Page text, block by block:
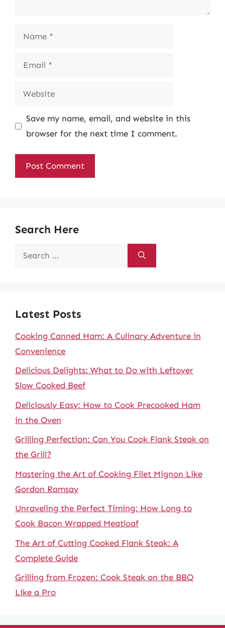
Name
Email
Website
Save my name, email, and website in this
browser for the next time I comment.
Search Here
Search
Latest Posts
Cooking Canned Ham: A Culinary Adventure in
Convenience
Delicious Delights: What to Do with Leftover
Slow Cooked Beef
Deliciously Easy: How to Cook Precooked Ham
in the Oven
Grilling Perfection: Can You Cook Flank Steak on
the Grill?
Mastering the Art of Cooking Filet Mignon Like
Gordon Ramsay
Unraveling the Perfect Timing: How Long to
Cook Bacon Wrapped Meatloaf
The Art of Cutting Cooked Flank Steak: A
Complete Guide
Grilling from Frozen: Cook Steak on the BBQ
Like a Pro